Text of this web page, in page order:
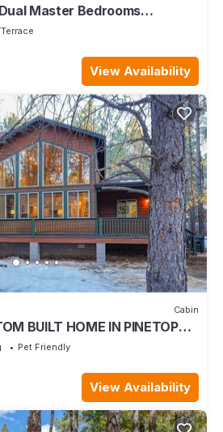
Master Bedrooms
View Availability
Cabin
BUILT HOME IN PINETOP
WITH AC!
Pet Friendly
View Availability